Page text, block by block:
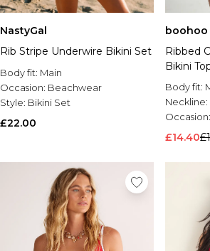
NastyGal
Rib Stripe Underwire Bikini Set
Body fit: Main
Occasion: Beachwear
Style: Bikini Set
£22.00
boohoo
Ribbed
Bikini
Bottom
Body fit:
Neckline:
Occasion:
£14.40